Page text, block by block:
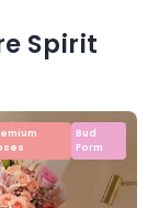
Spirit
Bud
Form